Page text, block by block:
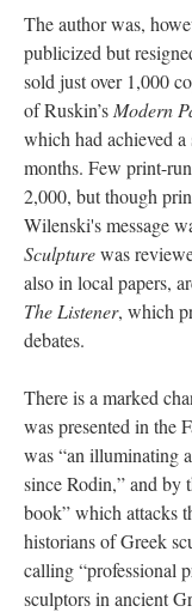
The author was,
publicized but
sold just over 1,000
of Ruskin’s Modern
which had achieved
months. Few print-
2,000, but though
Wilenski's message
Sculpturewas
also in local papers,
The Listener, which
debates.
There is a marked
was presented in the
was “an illuminating
since Rodin,” and by
book” which attacks
historians of Greek
calling “professional
sculptors in ancient